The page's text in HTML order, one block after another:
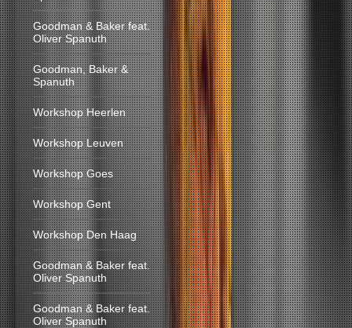
Goodman & Baker feat.
Oliver Spanuth
Goodman, Baker &
Spanuth
Workshop Heerlen
Workshop Leuven
Workshop Goes
Workshop Gent
Workshop Den Haag
Goodman & Baker feat.
Oliver Spanuth
Goodman & Baker feat.
Oliver Spanuth